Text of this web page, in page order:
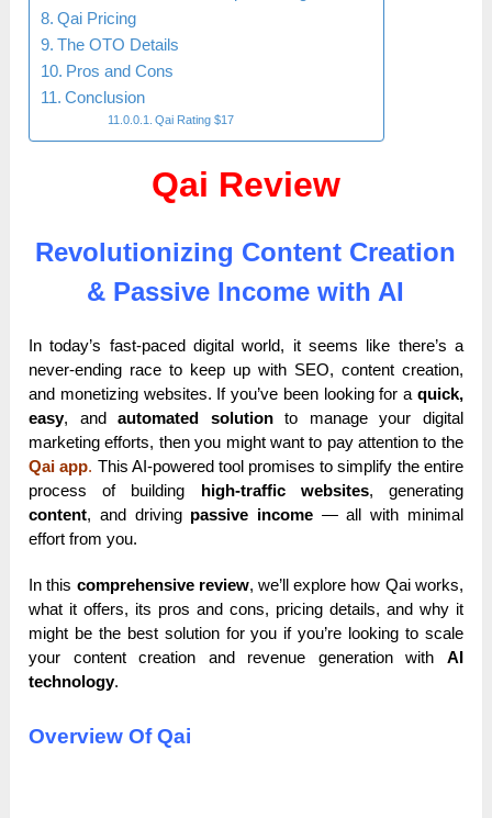
Qai Pricing
The OTO Details
Pros and Cons
Conclusion
Qai Rating $17
Qai Review
Revolutionizing Content Creation
& Passive Income with AI
In today’s fast-paced digital world, it seems like there’s a
never-ending race to keep up with SEO, content creation,
and monetizing websites. If you’ve been looking for a quick,
easy, andautomated solutionto manage your digital
marketing efforts, then you might want to pay attention to the
Qai app. This AI-powered tool promises to simplify the entire
process of building
high-traffic websites, generating
content, and driving passive income — all with minimal
effort from you.
In this comprehensive review, we’ll explore how Qai works,
what it offers, its pros and cons, pricing details, and why it
might be the best solution for you if you’re looking to scale
your content creation and revenue generation with AI
technology.
Overview Of Qai